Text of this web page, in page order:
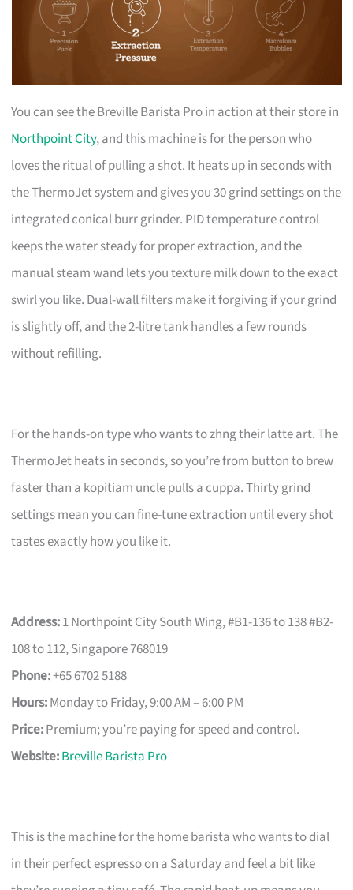
You can see the Breville Barista Pro in action at their store in
Northpoint City, and this machine is for the person who
loves the ritual of pulling a shot. It heats up in seconds with
the ThermoJet system and gives you 30 grind settings on the
integrated conical burr grinder. PID temperature control
keeps the water steady for proper extraction, and the
manual steam wand lets you texture milk down to the exact
swirl you like. Dual-wall filters make it forgiving if your grind
is slightly off, and the 2-litre tank handles a few rounds
without refilling.
For the hands-on type who wants to zhng their latte art. The
ThermoJet heats in seconds, so you’re from button to brew
faster than a kopitiam uncle pulls a cuppa. Thirty grind
settings mean you can fine-tune extraction until every shot
tastes exactly how you like it.
Address:1 Northpoint City South Wing, #B1-136 to 138 #B2-
108 to 112, Singapore 768019
Phone:+65 6702 5188
Hours:Monday to Friday, 9:00 AM – 6:00 PM
Price:Premium; you’re paying for speed and control.
Website:Breville Barista Pro
This is the machine for the home barista who wants to dial
in their perfect espresso on a Saturday and feel a bit like